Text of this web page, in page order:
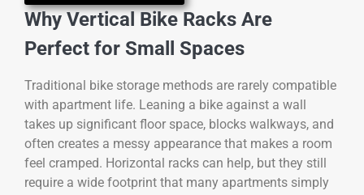
Why Vertical Bike Racks Are
Perfect for Small Spaces
Traditional bike storage methods are rarely compatible
with apartment life. Leaning a bike against a wall
takes up significant floor space, blocks walkways, and
often creates a messy appearance that makes a room
feel cramped. Horizontal racks can help, but they still
require a wide footprint that many apartments simply